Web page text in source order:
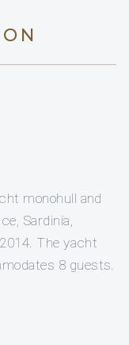
monohull and
Sardinia,
The yacht
8 guests.